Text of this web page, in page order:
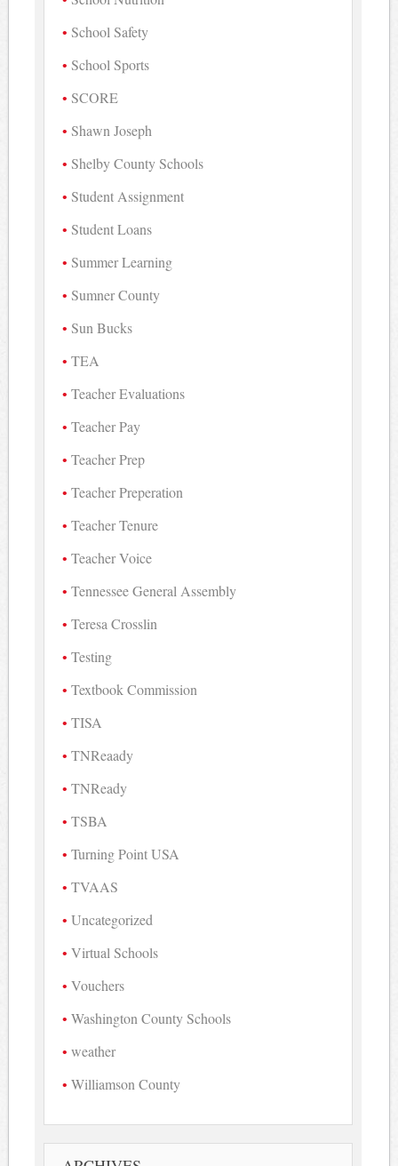
School Safety
School Sports
SCORE
Shawn Joseph
Shelby County Schools
Student Assignment
Student Loans
Summer Learning
Sumner County
Sun Bucks
TEA
Teacher Evaluations
Teacher Pay
Teacher Prep
Teacher Preperation
Teacher Tenure
Teacher Voice
Tennessee General Assembly
Teresa Crosslin
Testing
Textbook Commission
TISA
TNReaady
TNReady
TSBA
Turning Point USA
TVAAS
Uncategorized
Virtual Schools
Vouchers
Washington County Schools
weather
Williamson County